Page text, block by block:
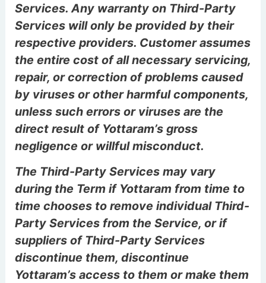
Services. Any warranty on Third-Party
Services will only be provided by their
respective providers. Customer assumes
the entire cost of all necessary servicing,
repair, or correction of problems caused
by viruses or other harmful components,
unless such errors or viruses are the
direct result of Yottaram’s gross
negligence or willful misconduct.
The Third-Party Services may vary
during the Term if Yottaram from time to
time chooses to remove individual Third-
Party Services from the Service, or if
suppliers of Third-Party Services
discontinue them, discontinue
Yottaram’s access to them or make them